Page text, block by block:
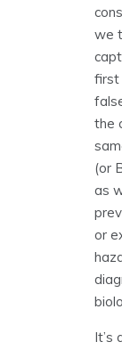
we
first
the
(or
as
or
It’s